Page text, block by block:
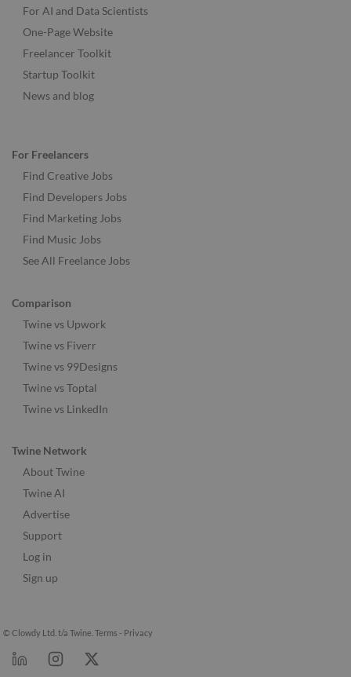
For AI and Data Scientists
One-Page Website
Freelancer Toolkit
Startup Toolkit
News and blog
For Freelancers
Find Creative Jobs
Find Developers Jobs
Find Marketing Jobs
Find Music Jobs
See All Freelance Jobs
Comparison
Twine vs Upwork
Twine vs Fiverr
Twine vs 99Designs
Twine vs Toptal
Twine vs LinkedIn
Twine Network
About Twine
Twine AI
Advertise
Support
Log in
Sign up
© Clowdy Ltd. t/a Twine. Terms - Privacy